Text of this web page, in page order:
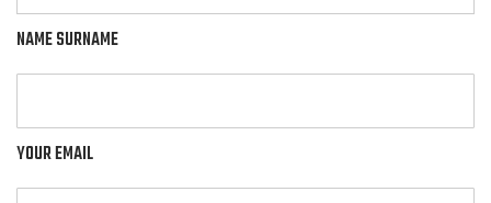
NAME SURNAME
YOUR EMAIL